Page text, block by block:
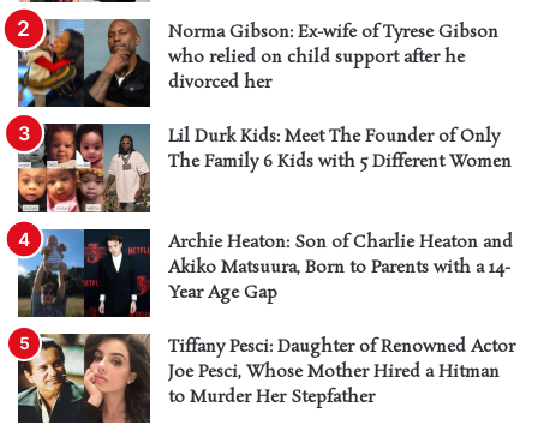
Norma Gibson: Ex-wife of Tyrese Gibson
who relied on child support after he
divorced her
Lil Durk Kids: Meet The Founder of Only
The Family 6 Kids with 5 Different Women
Archie Heaton: Son of Charlie Heaton and
Akiko Matsuura, Born to Parents with a 14-
Year Age Gap
Tiffany Pesci: Daughter of Renowned Actor
Joe Pesci, Whose Mother Hired a Hitman
to Murder Her Stepfather